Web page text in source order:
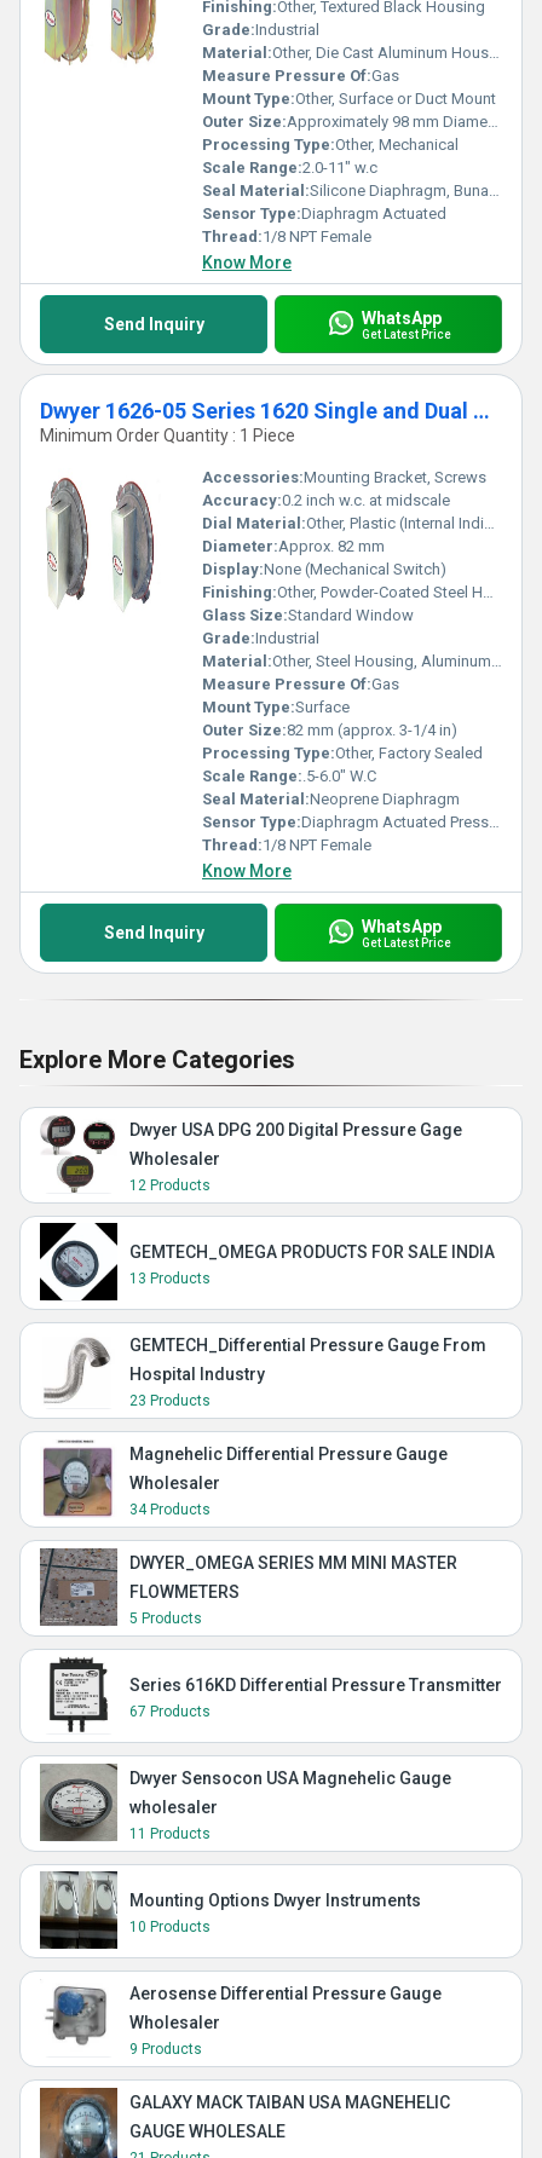
Finishing:Other, Textured Black Housing
Grade:Industrial
Material:Other, Die Cast Aluminum Housing, Polycarbonate Cover
Measure Pressure Of:Gas
Mount Type:Other, Surface or Duct Mount
Outer Size:Approximately 98 mm Diameter Housing
Processing Type:Other, Mechanical
Scale Range:2.0-11" w.c
Seal Material:Silicone Diaphragm, Buna-N O-Ring
Sensor Type:Diaphragm Actuated
Thread:1/8 NPT Female
Know More
Send Inquiry WhatsApp
Get Latest Price
Dwyer 1626-05 Series 1620 Single and Dual Pressure Switch Range .5-6.0" w.c
Minimum Order Quantity : 1 Piece
Accessories:Mounting Bracket, Screws
Accuracy:0.2 inch w.c. at midscale
Dial Material:Other, Plastic (Internal Indicator)
Diameter:Approx. 82 mm
Display:None (Mechanical Switch)
Finishing:Other, Powder-Coated Steel Housing
Glass Size:Standard Window
Grade:Industrial
Material:Other, Steel Housing, Aluminum Die-Cast Cover
Measure Pressure Of:Gas
Mount Type:Surface
Outer Size:82 mm (approx. 3-1/4 in)
Processing Type:Other, Factory Sealed
Scale Range:.5-6.0" W.C
Seal Material:Neoprene Diaphragm
Sensor Type:Diaphragm Actuated Pressure Switch
Thread:1/8 NPT Female
Know More
Send Inquiry WhatsApp
Get Latest Price
Explore More Categories
Dwyer USA DPG 200 Digital Pressure Gage
Wholesaler
12 Products
GEMTECH_OMEGA PRODUCTS FOR SALE INDIA
13 Products
GEMTECH_Differential Pressure Gauge From
Hospital Industry
23 Products
Magnehelic Differential Pressure Gauge
Wholesaler
34 Products
DWYER_OMEGA SERIES MM MINI MASTER
FLOWMETERS
5 Products
Series 616KD Differential Pressure Transmitter
67 Products
Dwyer Sensocon USA Magnehelic Gauge
wholesaler
11 Products
Mounting Options Dwyer Instruments
10 Products
Aerosense Differential Pressure Gauge
Wholesaler
9 Products
GALAXY MACK TAIBAN USA MAGNEHELIC
GAUGE WHOLESALE